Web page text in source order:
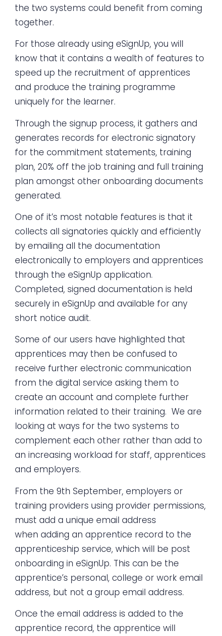
the two systems could benefit from coming
together.
For those already using eSignUp, you will
know that it contains a wealth of features to
speed up the recruitment of apprentices
and produce the training programme
uniquely for the learner.
Through the signup process, it gathers and
generates records for electronic signatory
for the commitment statements, training
plan, 20% off the job training and full training
plan amongst other onboarding documents
generated.
One of it’s most notable features is that it
collects all signatories quickly and efficiently
by emailing all the documentation
electronically to employers and apprentices
through the eSignUp application.
Completed, signed documentation is held
securely in eSignUp and available for any
short notice audit.
Some of our users have highlighted that
apprentices may then be confused to
receive further electronic communication
from the digital service asking them to
create an account and complete further
information related to their training. We are
looking at ways for the two systems to
complement each other rather than add to
an increasing workload for staff, apprentices
and employers.
From the 9th September, employers or
training providers using provider permissions,
must add a unique email address
when adding an apprentice record to the
apprenticeship service, which will be post
onboarding in eSignUp. This can be the
apprentice’s personal, college or work email
address, but not a group email address.
Once the email address is added to the
apprentice record, the apprentice will